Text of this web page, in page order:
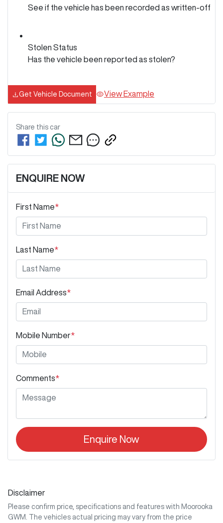
See if the vehicle has been recorded as written-off
Stolen Status
Has the vehicle been reported as stolen?
Get Vehicle Document View Example
Share this car
ENQUIRE NOW
First Name*
Last Name*
Email Address*
Mobile Number*
Comments*
Enquire Now
Disclaimer
Please confirm price, specifications and features with Moorooka
GWM
. The vehicles actual pricing may vary from the price